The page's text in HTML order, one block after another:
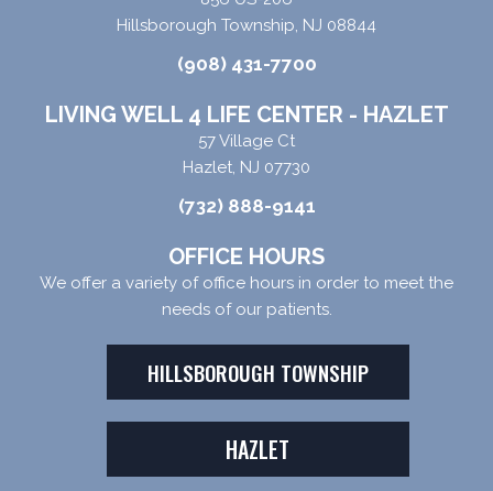
Hillsborough Township, NJ 08844
(908) 431-7700
LIVING WELL 4 LIFE CENTER - HAZLET
57 Village Ct
Hazlet, NJ 07730
(732) 888-9141
OFFICE HOURS
We offer a variety of office hours in order to meet the
needs of our patients.
HILLSBOROUGH TOWNSHIP
HAZLET